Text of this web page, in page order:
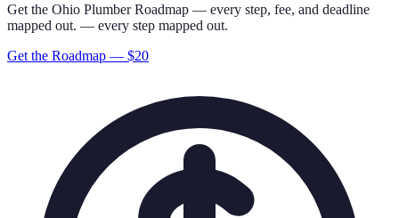
Get the Ohio PlumberRoadmap — every step, fee, and deadline
mapped out. — every step mapped out.
Get the Roadmap — $20